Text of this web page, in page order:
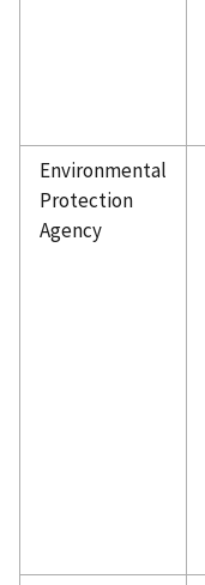
Environmental
Protection
Agency